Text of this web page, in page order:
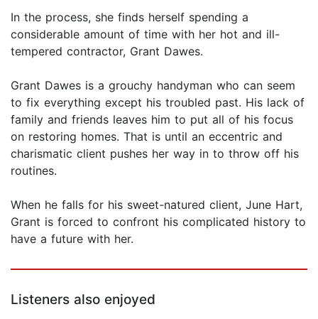
In the process, she finds herself spending a
considerable amount of time with her hot and ill-
tempered contractor, Grant Dawes.
Grant Dawes is a grouchy handyman who can seem
to fix everything except his troubled past. His lack of
family and friends leaves him to put all of his focus
on restoring homes. That is until an eccentric and
charismatic client pushes her way in to throw off his
routines.
When he falls for his sweet-natured client, June Hart,
Grant is forced to confront his complicated history to
have a future with her.
Listeners also enjoyed